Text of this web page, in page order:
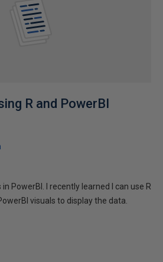
R and PowerBI
PowerBI. I recently learned I can use R
visuals to display the data.